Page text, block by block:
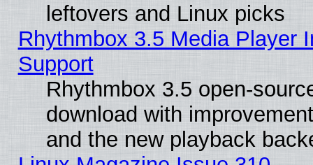
leftovers and Linux picks
Rhythmbox 3.5 Media Player
Support
Rhythmbox 3.5 open-
download with
and the new playback